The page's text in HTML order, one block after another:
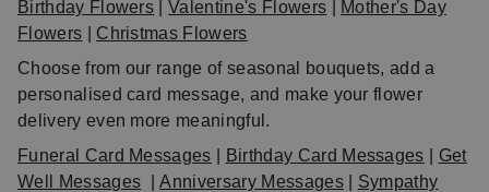
Birthday Flowers |Valentine's Flowers
Mother's Day
Flowers
Christmas Flowers
Choose from our range of seasonal bouquets, add a
personalised card message, and make your flower
delivery even more meaningful.
Funeral Card Messages
Birthday Card Messages
Get
Well Messages |Anniversary Messages| Sympathy